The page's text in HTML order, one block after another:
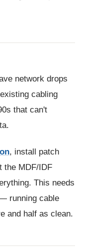
network drops
cabling
that can't
, install patch
the MDF/IDF
This needs
running cable
and half as clean.